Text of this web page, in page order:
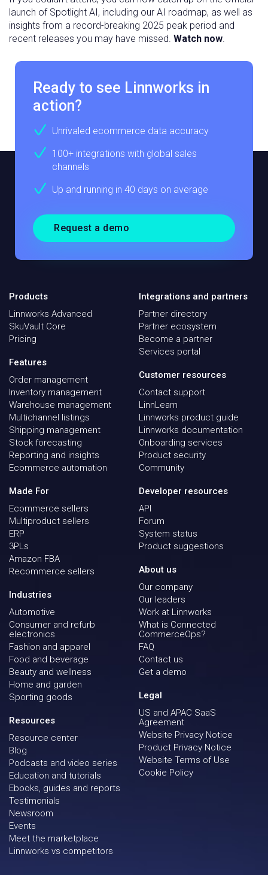
launch of Spotlight AI, including our AI roadmap, as well as
insights from a record-breaking 2025 peak period and
recent releases you may have missed. Watch now.
Ready to see Linnworks in
action?
Unrivaled ecommerce data accuracy
100+ integrations with global sales
channels
Up and running in 40 days on average
Request a demo
Products
Linnworks Advanced
SkuVault Core
Pricing
Features
Order management
Inventory management
Warehouse management
Multichannel listings
Shipping management
Stock forecasting
Reporting and insights
Ecommerce automation
Made For
Ecommerce sellers
Multiproduct sellers
ERP
3PLs
Amazon FBA
Recommerce sellers
Industries
Automotive
Consumer and refurb
electronics
Fashion and apparel
Food and beverage
Beauty and wellness
Home and garden
Sporting goods
Resources
Resource center
Blog
Podcasts and video series
Education and tutorials
Ebooks, guides and reports
Testimonials
Newsroom
Events
Meet the marketplace
Linnworks vs competitors
Integrations and partners
Partner directory
Partner ecosystem
Become a partner
Services portal
Customer resources
Contact support
LinnLearn
Linnworks product guide
Linnworks documentation
Onboarding services
Product security
Community
Developer resources
API
Forum
System status
Product suggestions
About us
Our company
Our leaders
Work at Linnworks
What is Connected
CommerceOps?
FAQ
Contact us
Get a demo
Legal
US and APAC SaaS
Agreement
Website Privacy Notice
Product Privacy Notice
Website Terms of Use
Cookie Policy